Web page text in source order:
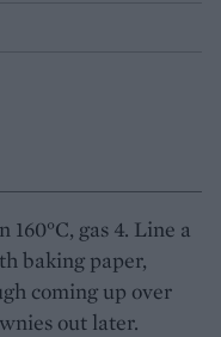
160°C, gas 4. Line a
baking paper,
coming up over
out later.